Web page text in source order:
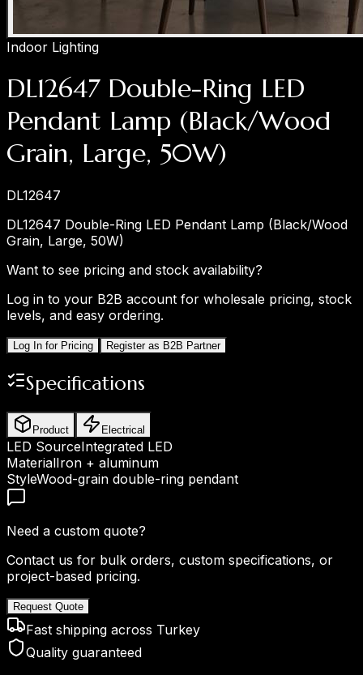
Indoor Lighting
DL12647 Double-Ring LED
Pendant Lamp (Black/Wood
Grain, Large, 50W)
DL12647
DL12647 Double-Ring LED Pendant Lamp (Black/Wood
Grain, Large, 50W)
Want to see pricing and stock availability?
Log in to your B2B account for wholesale pricing, stock
levels, and easy ordering.
Log In for Pricing Register as B2B Partner
Specifications
Product Electrical
LED SourceIntegrated LED
MaterialIron + aluminum
StyleWood-grain double-ring pendant
Need a custom quote?
Contact us for bulk orders, custom specifications, or
project-based pricing.
Request Quote
Fast shipping across Turkey
Quality guaranteed